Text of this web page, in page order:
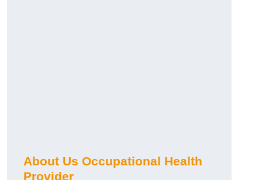
About Us Occupational Health
Provider